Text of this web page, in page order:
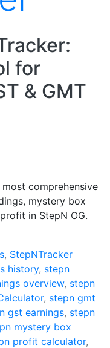
for
& GMT
comprehensive
mystery box
in StepN OG.
, StepNTracker
history, stepn
overview, stepn
, stepn gmt
gst earnings, stepn
mystery box
profit calculator,